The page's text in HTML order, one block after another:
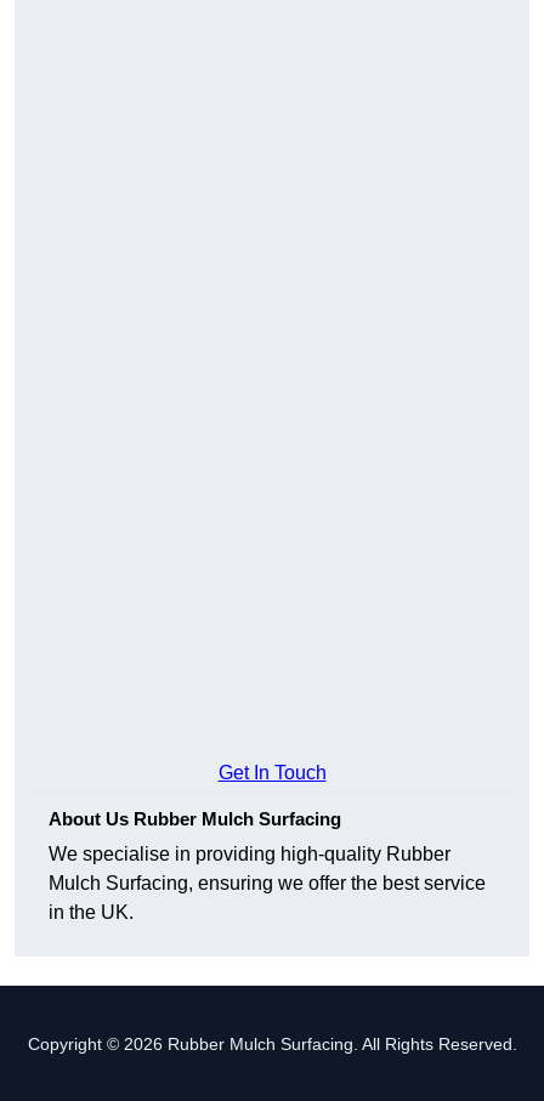
Get In Touch
About Us Rubber Mulch Surfacing
We specialise in providing high-quality Rubber
Mulch Surfacing, ensuring we offer the best service
in the UK.
Copyright © 2026 Rubber Mulch Surfacing. All Rights Reserved.